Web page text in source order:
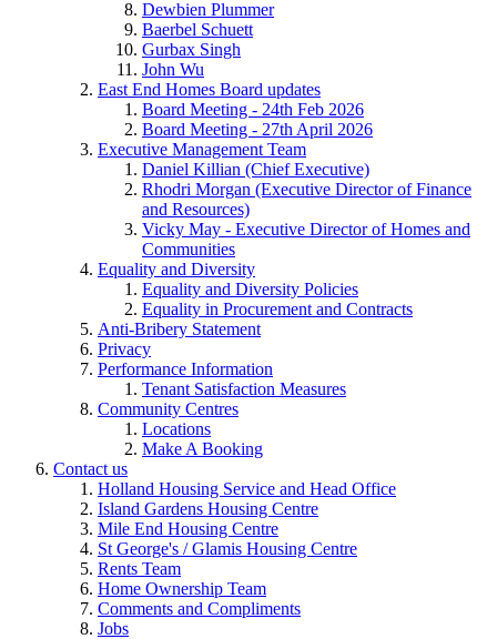
Dewbien Plummer
Baerbel Schuett
Gurbax Singh
John Wu
East End Homes Board updates
Board Meeting - 24th Feb 2026
Board Meeting - 27th April 2026
Executive Management Team
Daniel Killian (Chief Executive)
Rhodri Morgan (Executive Director of Finance
and Resources)
Vicky May - Executive Director of Homes and
Communities
Equality and Diversity
Equality and Diversity Policies
Equality in Procurement and Contracts
Anti-Bribery Statement
Privacy
Performance Information
Tenant Satisfaction Measures
Community Centres
Locations
Make A Booking
Contact us
Holland Housing Service and Head Office
Island Gardens Housing Centre
Mile End Housing Centre
St George's / Glamis Housing Centre
Rents Team
Home Ownership Team
Comments and Compliments
Jobs